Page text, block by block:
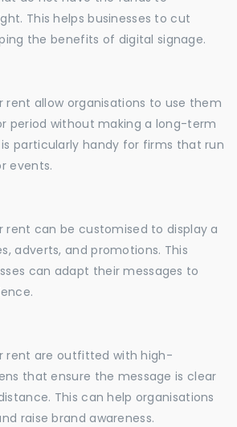
This helps businesses to cut
the benefits of digital signage.
rent allow organisations to use them
period without making a long-term
particularly handy for firms that run
events.
rent can be customised to display a
adverts, and promotions. This
can adapt their messages to
rent are outfitted with high-
that ensure the message is clear
This can help organisations
raise brand awareness.